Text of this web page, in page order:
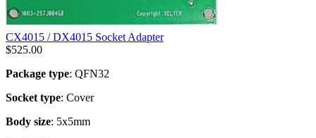
CX4015 / DX4015 Socket Adapter
$525.00
Package type: QFN32
Socket type: Cover
Body size: 5x5mm